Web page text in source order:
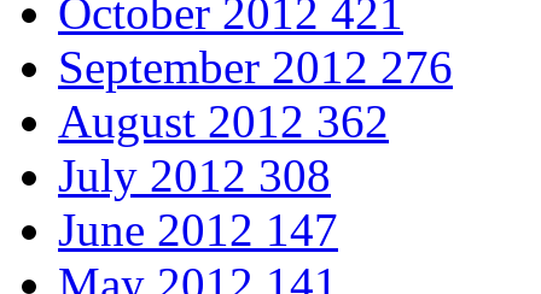
October 2012 421
September 2012 276
August 2012 362
July 2012 308
June 2012 147
May 2012 141